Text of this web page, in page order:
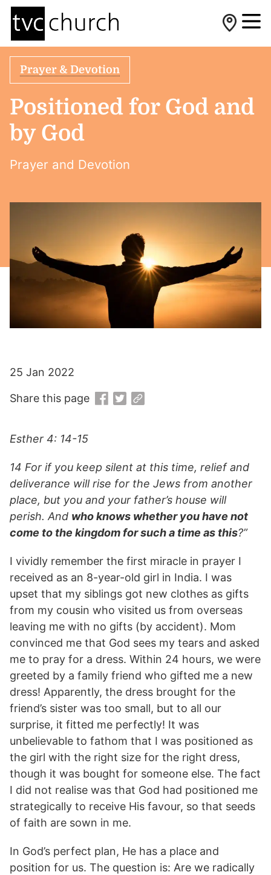
Prayer & Devotion
Positioned for God and
by God
Prayer and Devotion
Esther 4: 14-15
14 For if you keep silent at this time, relief and
deliverance will rise for the Jews from another
place, but you and your father’s house will
perish. And who knows whether you have not
come to the kingdom for such a time as this?”
I vividly remember the first miracle in prayer I
received as an 8-year-old girl in India. I was
upset that my siblings got new clothes as gifts
from my cousin who visited us from overseas
leaving me with no gifts (by accident). Mom
convinced me that God sees my tears and asked
me to pray for a dress. Within 24 hours, we were
greeted by a family friend who gifted me a new
dress! Apparently, the dress brought for the
friend’s sister was too small, but to all our
surprise, it fitted me perfectly! It was
unbelievable to fathom that I was positioned as
the girl with the right size for the right dress,
though it was bought for someone else. The fact
I did not realise was that God had positioned me
strategically to receive His favour, so that seeds
of faith are sown in me.
In God’s perfect plan, He has a place and
position for us. The question is: Are we radically
25 Jan 2022
Share this page